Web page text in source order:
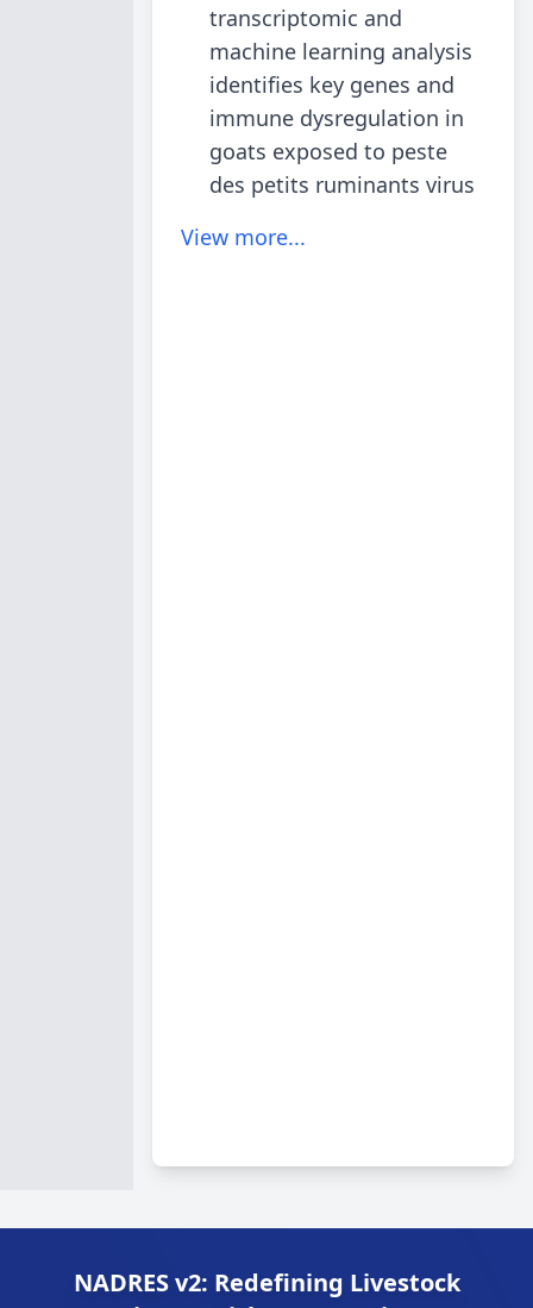
transcriptomic and
machine learning analysis
identifies key genes and
immune dysregulation in
goats exposed to peste
des petits ruminants virus
View more...
NADRES v2: Redefining Livestock